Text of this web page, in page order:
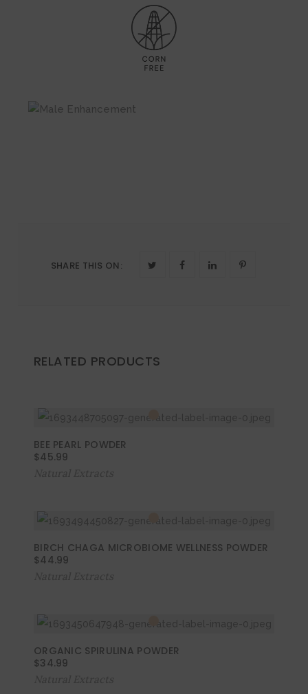
SHARE THIS ON :
RELATED PRODUCTS
BEE PEARL POWDER
$45.99
BIRCH CHAGA MICROBIOME WELLNESS POWDER
$44.99
ORGANIC SPIRULINA POWDER
$34.99